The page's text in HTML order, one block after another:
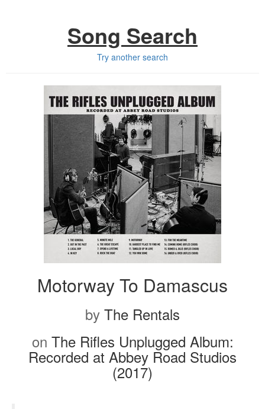
Song Search
Try another search
Motorway To Damascus
by The Rentals
on The Rifles Unplugged Album:
Recorded at Abbey Road Studios
(2017)